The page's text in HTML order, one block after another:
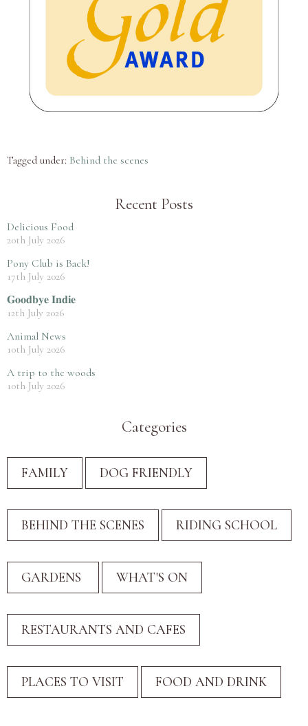
Tagged under: Behind the scenes
Recent Posts
Delicious Food
20th July 2026
Pony Club is Back!
17th July 2026
𝐆𝐨𝐨𝐝𝐛𝐲𝐞 𝐈𝐧𝐝𝐢𝐞
12th July 2026
Animal News
10th July 2026
A trip to the woods
10th July 2026
Categories